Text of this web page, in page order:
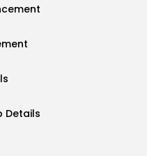
Details